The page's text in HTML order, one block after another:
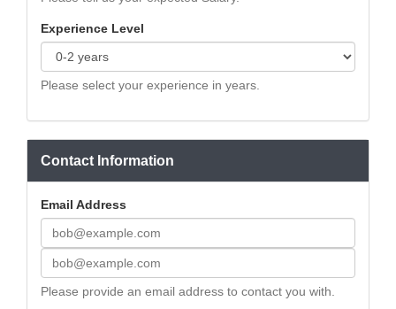
Experience Level
Please select your experience in years.
Contact Information
Email Address
Please provide an email address to contact you with.